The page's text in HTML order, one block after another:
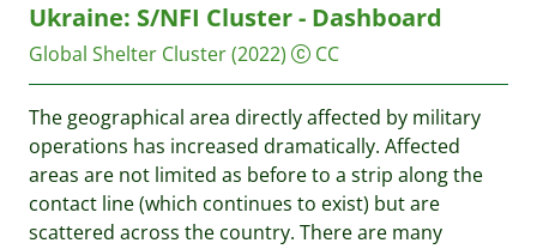
Ukraine: S/NFI Cluster - Dashboard
Global Shelter Cluster(2022) CC
The geographical area directly affected by military
operations has increased dramatically. Affected
areas are not limited as before to a strip along the
contact line (which continues to exist) but are
scattered across the country. There are many